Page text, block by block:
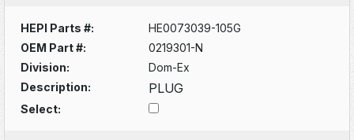
HEPI Parts #:
HE0073039-105G
OEM Part #:
0219301-N
Division:
Dom-Ex
Description:
PLUG
Select: